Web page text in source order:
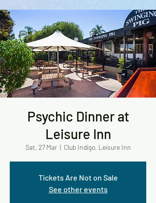
Psychic Dinner at
Leisure Inn
Sat, 27 Mar
  |
Club Indigo, Leisure Inn
Tickets Are Not on Sale
See other events